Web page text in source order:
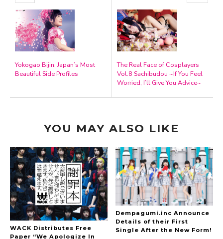
Yokogao Bijin: Japan’s Most
Beautiful Side Profiles
The Real Face of Cosplayers
Vol.8 Sachibudou ~If You Feel
Worried, I’ll Give You Advice~
YOU MAY ALSO LIKE
WACK Distributes Free
Paper “We Apologize In
Dempagumi.inc Announce
Details of their First
Single After the New Form!